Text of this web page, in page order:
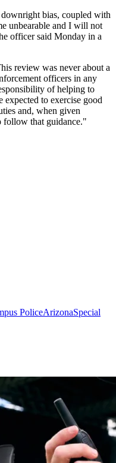
bias, coupled with
unbearable and I will not
officer said Monday in a
review was never about a
officers in any
of helping to
expected to exercise good
and, when given
follow that guidance."
PoliceArizonaSpecial